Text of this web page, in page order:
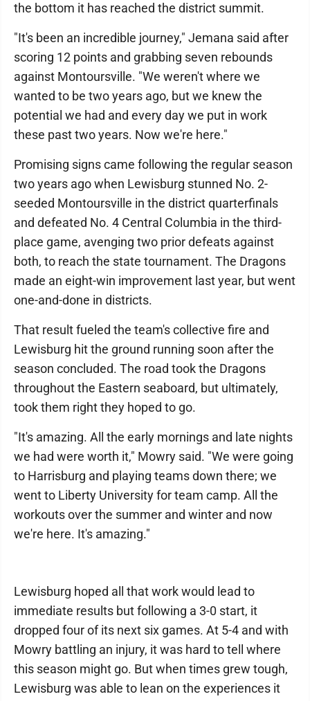
the bottom it has reached the district summit.
"It's been an incredible journey," Jemana said after
scoring 12 points and grabbing seven rebounds
against Montoursville. "We weren't where we
wanted to be two years ago, but we knew the
potential we had and every day we put in work
these past two years. Now we're here."
Promising signs came following the regular season
two years ago when Lewisburg stunned No. 2-
seeded Montoursville in the district quarterfinals
and defeated No. 4 Central Columbia in the third-
place game, avenging two prior defeats against
both, to reach the state tournament. The Dragons
made an eight-win improvement last year, but went
one-and-done in districts.
That result fueled the team's collective fire and
Lewisburg hit the ground running soon after the
season concluded. The road took the Dragons
throughout the Eastern seaboard, but ultimately,
took them right they hoped to go.
"It's amazing. All the early mornings and late nights
we had were worth it," Mowry said. "We were going
to Harrisburg and playing teams down there; we
went to Liberty University for team camp. All the
workouts over the summer and winter and now
we're here. It's amazing."
Lewisburg hoped all that work would lead to
immediate results but following a 3-0 start, it
dropped four of its next six games. At 5-4 and with
Mowry battling an injury, it was hard to tell where
this season might go. But when times grew tough,
Lewisburg was able to lean on the experiences it